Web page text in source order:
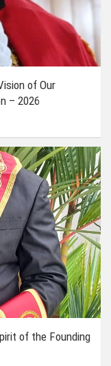
of Our
– 2026
of the Founding